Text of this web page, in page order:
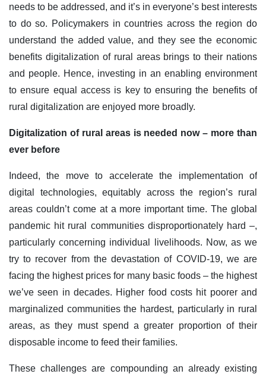
needs to be addressed, and it’s in everyone’s best interests
to do so. Policymakers in countries across the region do
understand the added value, and they see the economic
benefits digitalization of rural areas brings to their nations
and people. Hence, investing in an enabling environment
to ensure equal access is key to ensuring the benefits of
rural digitalization are enjoyed more broadly.
Digitalization of rural areas is needed now – more than
ever before
Indeed, the move to accelerate the implementation of
digital technologies, equitably across the region’s rural
areas couldn’t come at a more important time. The global
pandemic hit rural communities disproportionately hard –,
particularly concerning individual livelihoods. Now, as we
try to recover from the devastation of COVID-19, we are
facing the highest prices for many basic foods – the highest
we’ve seen in decades. Higher food costs hit poorer and
marginalized communities the hardest, particularly in rural
areas, as they must spend a greater proportion of their
disposable income to feed their families.
These challenges are compounding an already existing